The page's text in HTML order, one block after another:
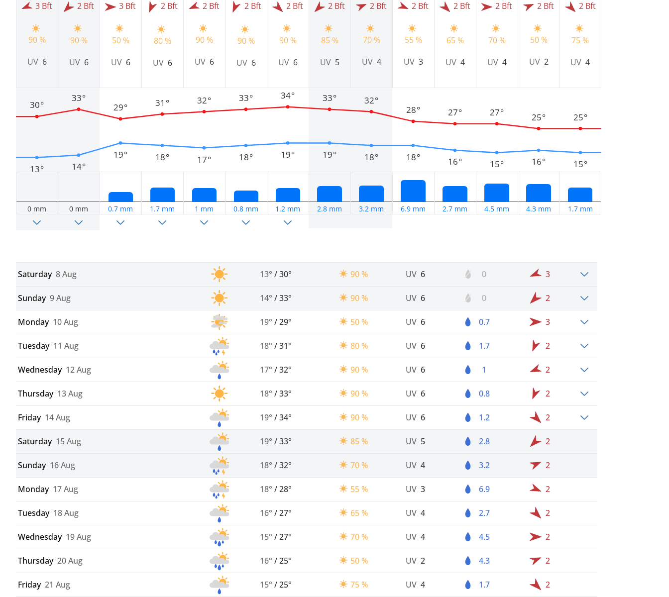
3 Bft
90 %
UV 6
13°
30°
0 mm
2 Bft
90 %
UV 6
14°
33°
0 mm
3 Bft
50 %
UV 6
19°
29°
0.7 mm
2 Bft
80 %
UV 6
18°
31°
1.7 mm
2 Bft
90 %
UV 6
17°
32°
1 mm
2 Bft
90 %
UV 6
18°
33°
0.8 mm
2 Bft
90 %
UV 6
19°
34°
1.2 mm
2 Bft
85 %
UV 5
19°
33°
2.8 mm
2 Bft
70 %
UV 4
18°
32°
3.2 mm
2 Bft
55 %
UV 3
18°
28°
6.9 mm
2 Bft
65 %
UV 4
16°
27°
2.7 mm
2 Bft
70 %
UV 4
15°
27°
4.5 mm
2 Bft
50 %
UV 2
16°
25°
4.3 mm
2 Bft
75 %
UV4
15°
25°
1.7 mm
Saturday 8 Aug 13° /30° 90 % UV 6 0 3
Sunday 9 Aug 14° /33° 90 % UV 6 0 2
Monday 10 Aug 19° /29° 50 % UV 6 0.7 3
Tuesday 11 Aug 18° /31° 80 % UV 6 1.7 2
Wednesday 12 Aug 17° /32° 90 % UV 6 1 2
Thursday 13 Aug 18° /33° 90 % UV 6 0.8 2
Friday 14 Aug 19° /34° 90 % UV 6 1.2 2
Saturday 15 Aug 19° /33° 85 % UV 5 2.8 2
Sunday 16 Aug 18° /32° 70 % UV 4 3.2 2
Monday 17 Aug 18° /28° 55 % UV 3 6.9 2
Tuesday 18 Aug 16° /27° 65 % UV 4 2.7 2
Wednesday 19 Aug 15° /27° 70 % UV 4 4.5 2
Thursday 20 Aug 16° /25° 50 % UV 2 4.3 2
Friday 21 Aug 15° /25° 75 % UV 4 1.7 2